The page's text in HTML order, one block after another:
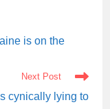
is on the
Next Post
cynically lying to